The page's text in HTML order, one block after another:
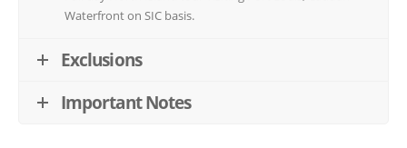
Waterfront on SIC basis.
Exclusions
Important Notes